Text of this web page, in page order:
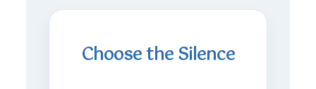
Choose the Silence